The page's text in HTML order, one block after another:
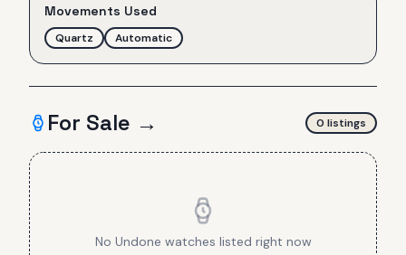
Movements Used
Quartz Automatic
For Sale → 0 listings
No Undone watches listed right now